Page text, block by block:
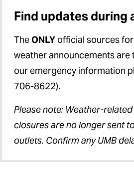
Find updates during
TheONLY official sources
weather announcements are
our emergency information
706-8622).
Please note: Weather-
closures are no longer sent
outlets. Confirm any UMB